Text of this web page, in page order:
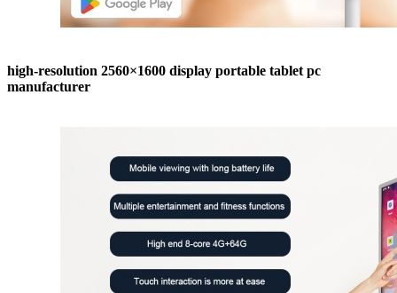
high-resolution 2560×1600 display portable tablet pc
manufacturer